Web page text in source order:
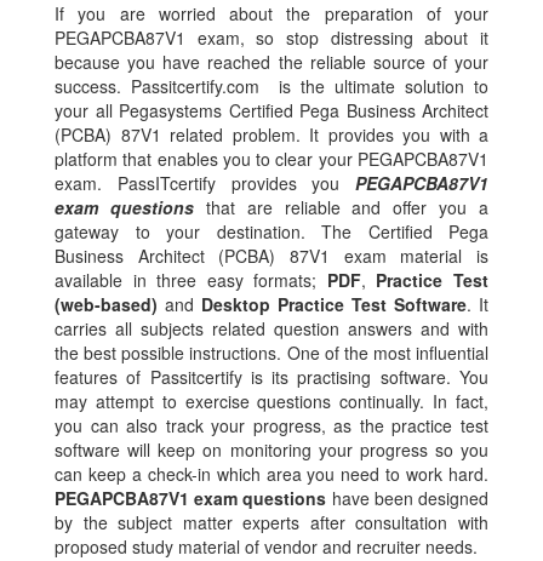
If you are worried about the preparation of your
PEGAPCBA87V1 exam, so stop distressing about it
because you have reached the reliable source of your
success. Passitcertify.com is the ultimate solution to
your all Pegasystems Certified Pega Business Architect
(PCBA) 87V1 related problem. It provides you with a
platform that enables you to clear your PEGAPCBA87V1
exam. PassITcertify provides you PEGAPCBA87V1
exam questionsthat are reliable and offer you a
gateway to your destination. The Certified Pega
Business Architect (PCBA) 87V1 exam material is
available in three easy formats; PDF, Practice Test
(web-based) and Desktop Practice Test Software. It
carries all subjects related question answers and with
the best possible instructions. One of the most influential
features of Passitcertify is its practising software. You
may attempt to exercise questions continually. In fact,
you can also track your progress, as the practice test
software will keep on monitoring your progress so you
can keep a check-in which area you need to work hard.
PEGAPCBA87V1 exam questions have been designed
by the subject matter experts after consultation with
proposed study material of vendor and recruiter needs.